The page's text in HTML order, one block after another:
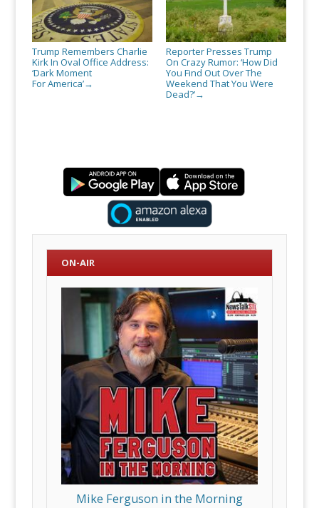
Trump Remembers Charlie
Kirk In Oval Office Address:
‘Dark Moment
For America’→
Reporter Presses Trump
On Crazy Rumor: ‘How Did
You Find Out Over The
Weekend That You Were
Dead?’→
ON-AIR
Mike Ferguson in the Morning